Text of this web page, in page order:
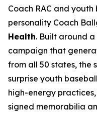
Coach RAC and
personality Coach
Health. Built around
campaign that
from all 50 states, the
surprise youth
high-energy
signed memorabilia